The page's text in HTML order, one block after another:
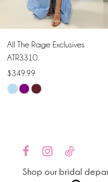
6
7
8
All The Rage Exclusives
ATR3310
$349.99
Skip
Shop our bridal